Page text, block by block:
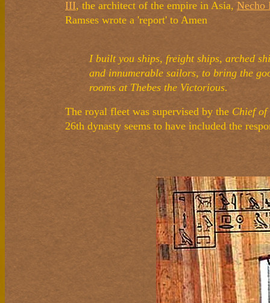
III, the architect of the empire in Asia,Necho
Ramses wrote a 'report' to Amen
I built you ships, freight ships, arched
and innumerable sailors, to bring the
rooms at Thebes the Victorious.
The royal fleet was supervised by the Chief of
26th dynasty seems to have included the